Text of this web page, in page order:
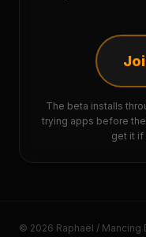
The beta installs
trying apps before
get it if
© 2026 Raphaël / Mancing